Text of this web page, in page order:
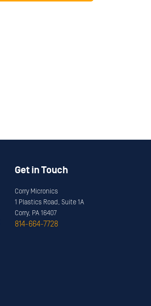
Get in Touch
Corry Micronics
1 Plastics Road, Suite 1A
Corry, PA 16407
814-664-7728